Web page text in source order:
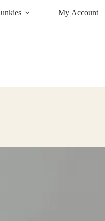
My Account